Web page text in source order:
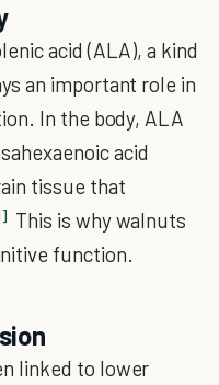
acid (ALA), a kind
an important role in
In the body, ALA
acid
tissue that
This is why walnuts
function.
linked to lower